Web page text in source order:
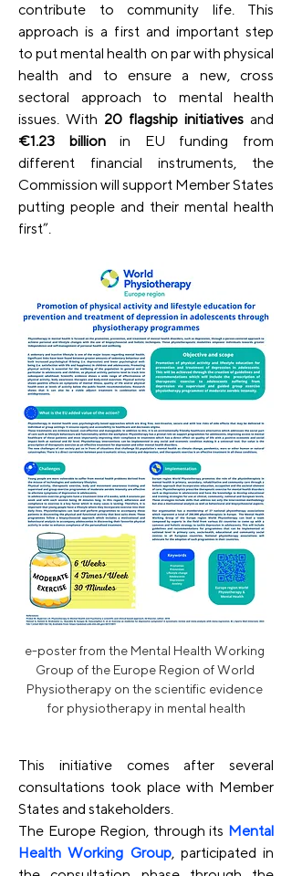
contribute to community life. This
approach is a first and important step
to put mental health on par with physical
health and to ensure a new, cross
sectoral approach to mental health
issues. With 20 flagship initiatives
€1.23 billion in EU funding from
different financial instruments, the
Commission will support Member States
putting people and their mental health
first”.
e-poster from the Mental Health Working
Group of the Europe Region of World
Physiotherapy on the scientific evidence
for physiotherapy in mental health
This initiative comes after several
consultations took place with Member
States and stakeholders.
The Europe Region, through its Mental
Health Working Group, participated in